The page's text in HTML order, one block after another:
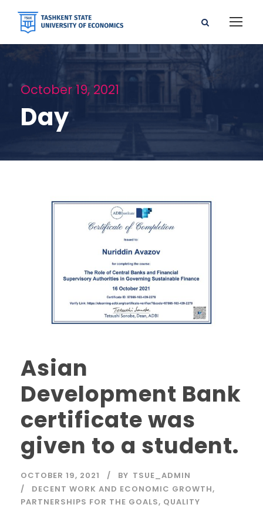
October 19, 2021
Day
Asian
Development Bank
certificate was
given to a student.
OCTOBER 19, 2021 BY TSUE_ADMIN
DECENT WORK AND ECONOMIC GROWTH,
PARTNERSHIPS FOR THE GOALS, QUALITY